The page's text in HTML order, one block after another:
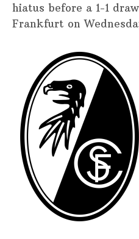
hiatus before a 1-1
Frankfurt on